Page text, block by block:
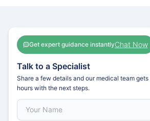
Get expert guidance instantlyChat Now
Talk to a Specialist
Share a few details and our medical team
hours with the next steps.